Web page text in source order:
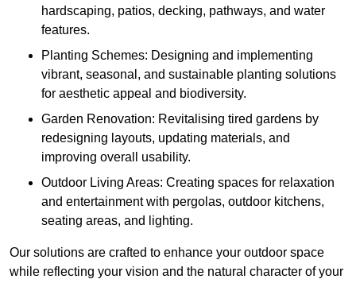
hardscaping, patios, decking, pathways, and water
features.
Planting Schemes: Designing and implementing
vibrant, seasonal, and sustainable planting solutions
for aesthetic appeal and biodiversity.
Garden Renovation: Revitalising tired gardens by
redesigning layouts, updating materials, and
improving overall usability.
Outdoor Living Areas: Creating spaces for relaxation
and entertainment with pergolas, outdoor kitchens,
seating areas, and lighting.
Our solutions are crafted to enhance your outdoor space
while reflecting your vision and the natural character of your